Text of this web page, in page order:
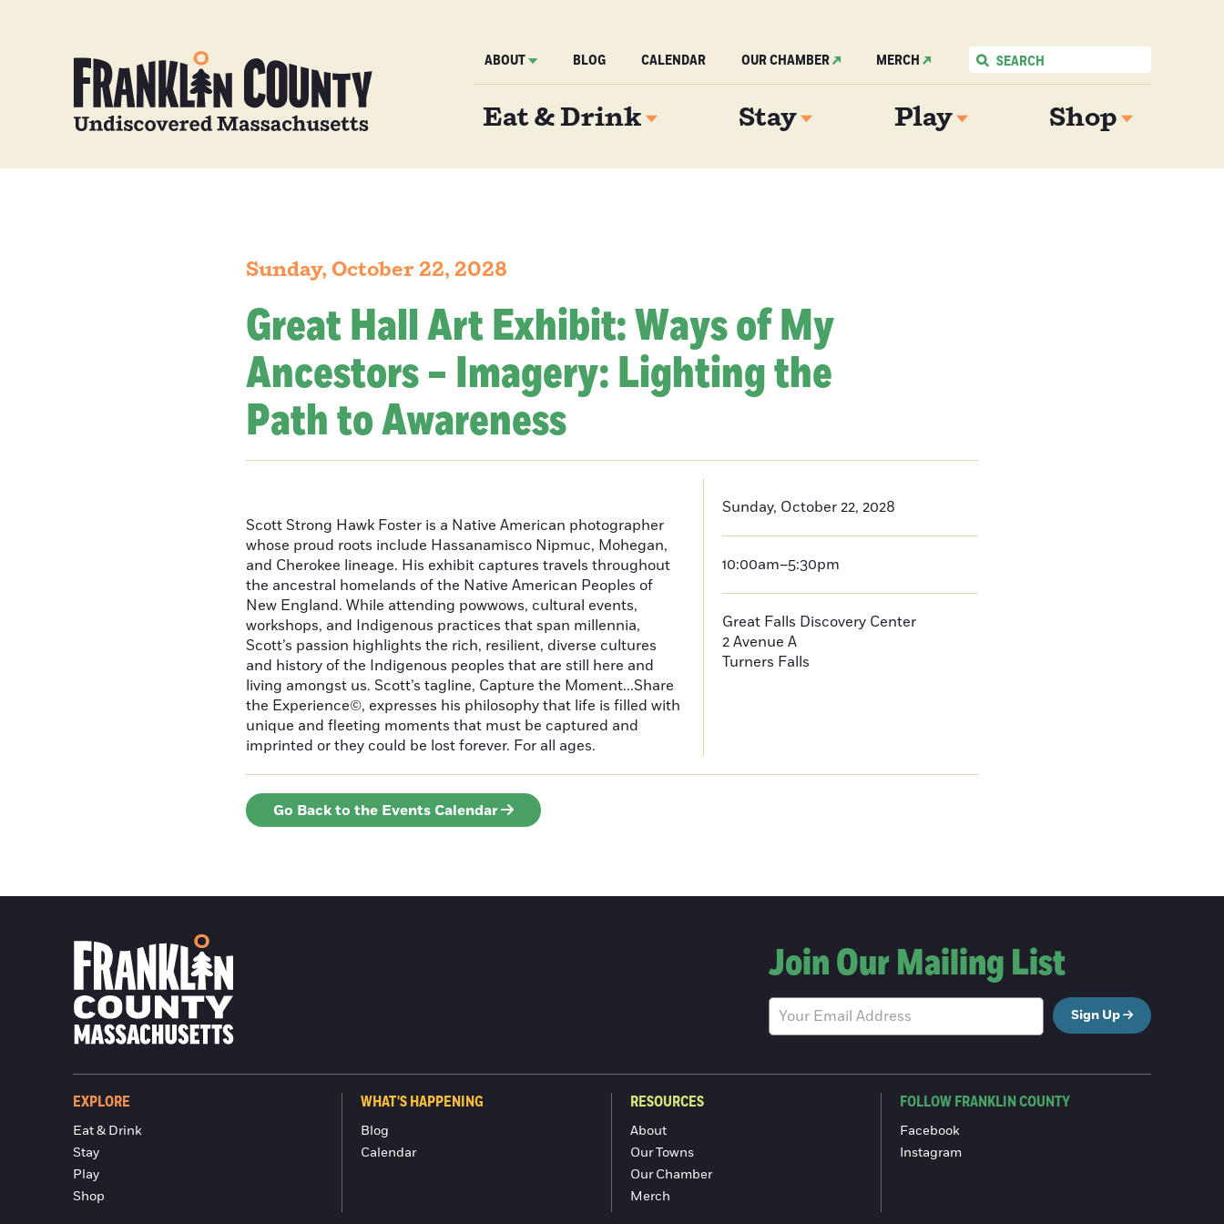
ABOUT BLOG CALENDAR OUR CHAMBER MERCH
Eat & Drink Stay Play Shop
Sunday, October 22, 2028
Great Hall Art Exhibit: Ways of My
Ancestors – Imagery: Lighting the
Path to Awareness
Scott Strong Hawk Foster is a Native American photographer
whose proud roots include Hassanamisco Nipmuc, Mohegan,
and Cherokee lineage. His exhibit captures travels throughout
the ancestral homelands of the Native American Peoples of
New England. While attending powwows, cultural events,
workshops, and Indigenous practices that span millennia,
Scott’s passion highlights the rich, resilient, diverse cultures
and history of the Indigenous peoples that are still here and
living amongst us. Scott’s tagline, Capture the Moment...Share
the Experience©, expresses his philosophy that life is filled with
unique and fleeting moments that must be captured and
imprinted or they could be lost forever. For all ages.
Sunday, October 22, 2028
10:00am–5:30pm
Great Falls Discovery Center
2 Avenue A
Turners Falls
Go Back to the Events Calendar
Join Our Mailing List
Sign Up
EXPLORE
Eat & Drink
Stay
Play
Shop
WHAT'S HAPPENING
Blog
Calendar
RESOURCES
About
Our Towns
Our Chamber
Merch
FOLLOW FRANKLIN COUNTY
Facebook
Instagram